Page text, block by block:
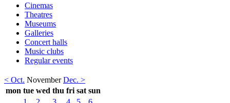
Cinemas
Theatres
Museums
Galleries
Concert halls
Music clubs
Regular events
< Oct. November Dec. >
mon tue wed thu fri sat sun